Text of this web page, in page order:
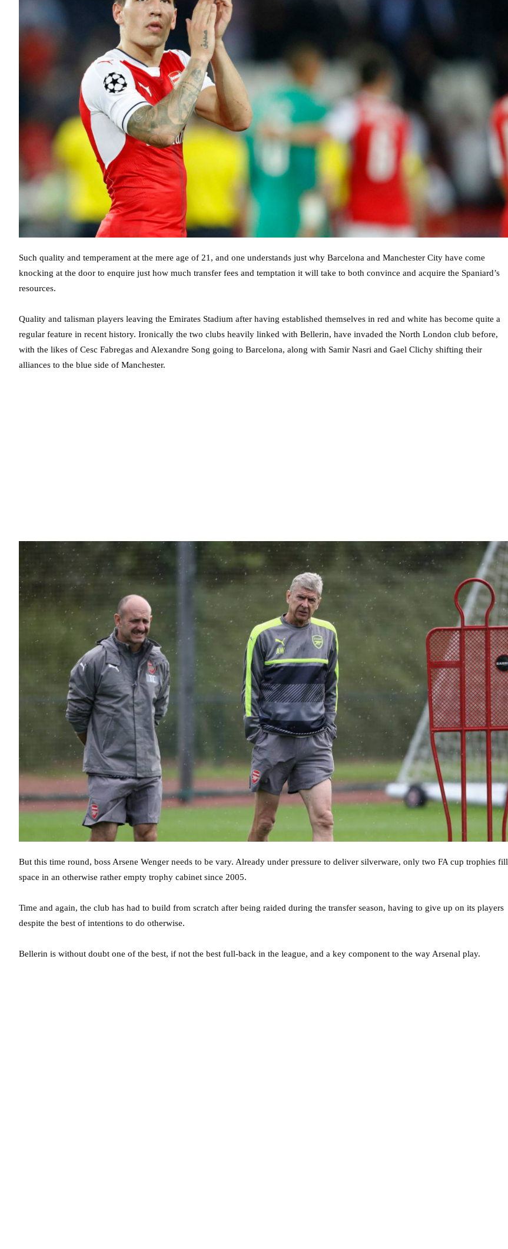
Such quality and temperament at the mere age of 21, and one understands just why Barcelona and Manchester City have come
knocking at the door to enquire just how much transfer fees and temptation it will take to both convince and acquire the Spaniard’s
resources.
Quality and talisman players leaving the Emirates Stadium after having established themselves in red and white has become quite a
regular feature in recent history. Ironically the two clubs heavily linked with Bellerin, have invaded the North London club before,
with the likes of Cesc Fabregas and Alexandre Song going to Barcelona, along with Samir Nasri and Gael Clichy shifting their
alliances to the blue side of Manchester.
But this time round, boss Arsene Wenger needs to be vary. Already under pressure to deliver silverware, only two FA cup trophies fill
space in an otherwise rather empty trophy cabinet since 2005.
Time and again, the club has had to build from scratch after being raided during the transfer season, having to give up on its players
despite the best of intentions to do otherwise.
Bellerin is without doubt one of the best, if not the best full-back in the league, and a key component to the way Arsenal play.